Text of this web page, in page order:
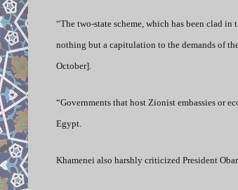
“The two-state scheme, which has been clad
nothing but a capitulation to the demands of
October].
“Governments that host Zionist embassies or
Egypt.
Khamenei also harshly criticized President